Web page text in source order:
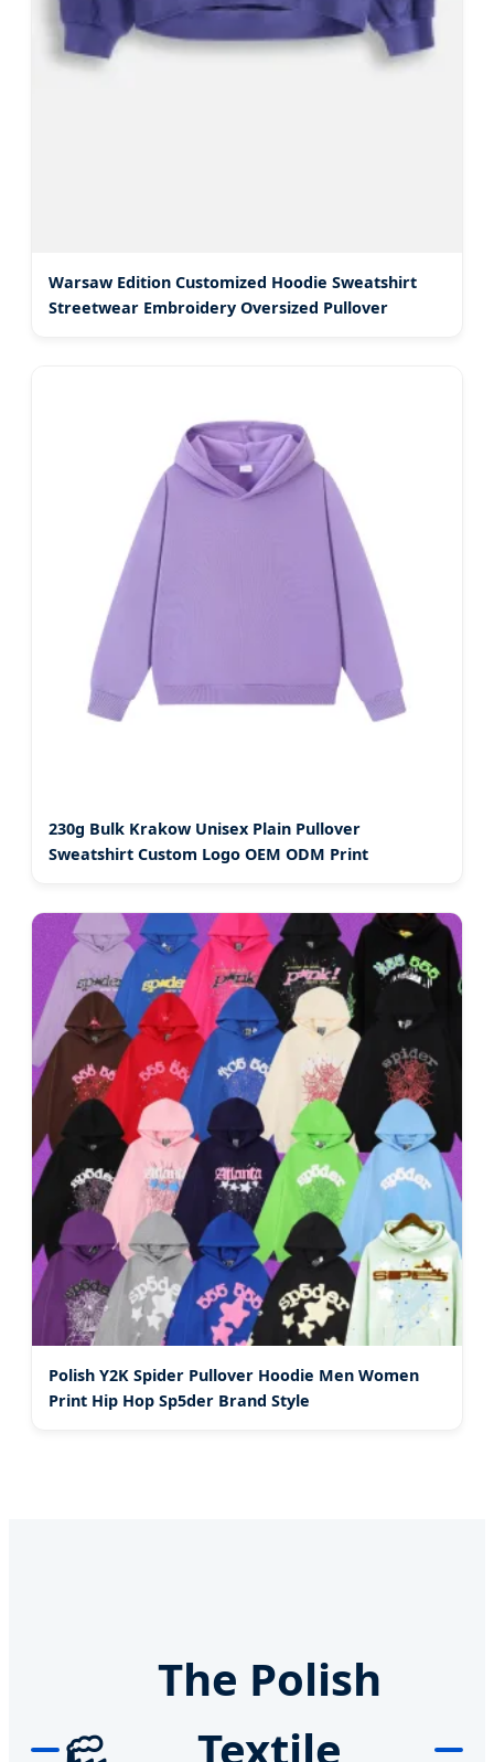
Warsaw Edition Customized Hoodie Sweatshirt
Streetwear Embroidery Oversized Pullover
230g Bulk Krakow Unisex Plain Pullover
Sweatshirt Custom Logo OEM ODM Print
Polish Y2K Spider Pullover Hoodie Men Women
Print Hip Hop Sp5der Brand Style
The Polish
Textile